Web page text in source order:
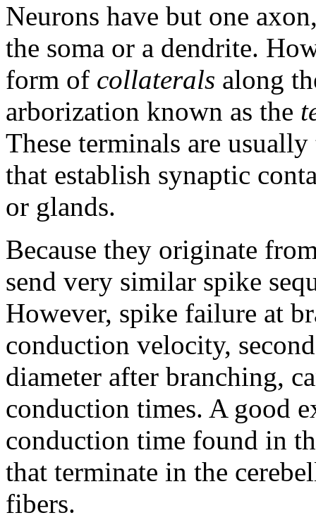
Neurons have but one
the soma or a dendrite.
form of collaterals along
arborization known as the
These terminals are
that establish synaptic
or glands.
Because they originate
send very similar spike
However, spike failure at
conduction velocity,
diameter after branching,
conduction times. A good
conduction time found in
that terminate in the
fibers.